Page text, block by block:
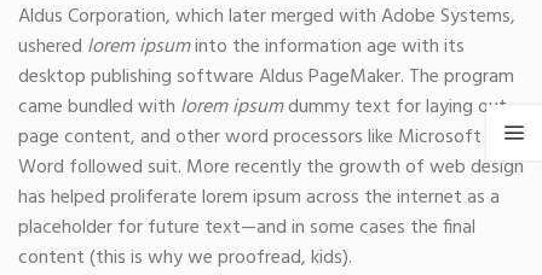
Aldus Corporation, which later merged with Adobe Systems,
ushered lorem ipsuminto the information age with its
desktop publishing software Aldus PageMaker. The program
came bundled with lorem ipsumdummy text for laying out
page content, and other word processors like Microsoft
Word followed suit. More recently the growth of web design
has helped proliferate lorem ipsum across the internet as a
placeholder for future text—and in some cases the final
content (this is why we proofread, kids).